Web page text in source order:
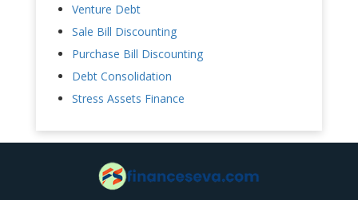
Venture Debt
Sale Bill Discounting
Purchase Bill Discounting
Debt Consolidation
Stress Assets Finance